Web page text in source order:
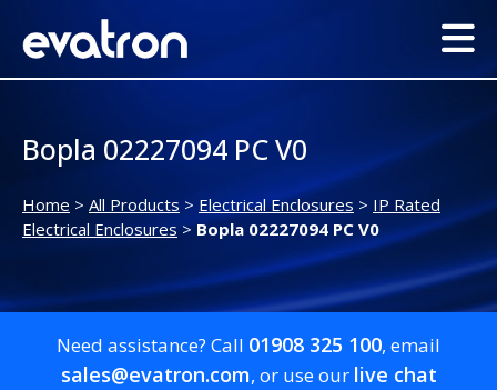
Bopla 02227094 PC V0
Home > All Products > Electrical Enclosures > IP Rated
Electrical Enclosures>Bopla 02227094 PC V0
Need assistance? Call 01908 325 100, email
sales@evatron.com, or use our live chat